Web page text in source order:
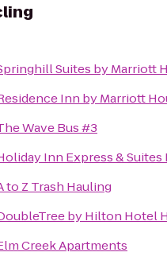
Suites by Marriott
Inn by Marriott
Wave Bus #3
Inn Express & Suites
to Z Trash Hauling
by Hilton Hotel
Creek Apartments